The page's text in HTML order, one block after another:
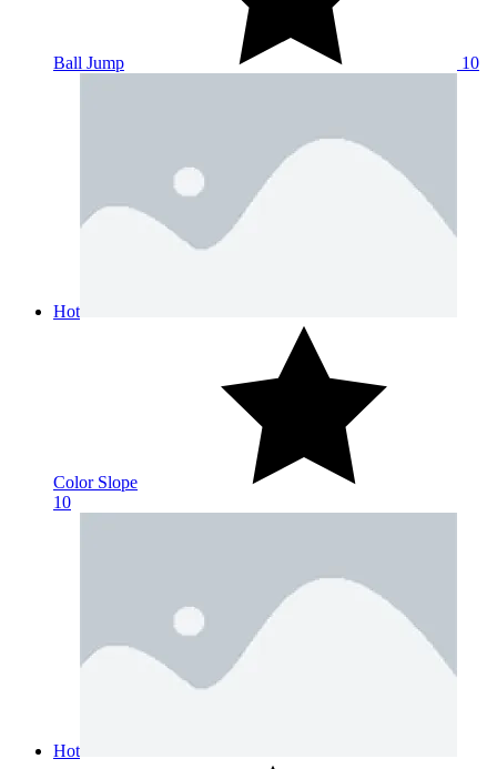
Ball Jump 10
Hot
Color Slope
10
Hot